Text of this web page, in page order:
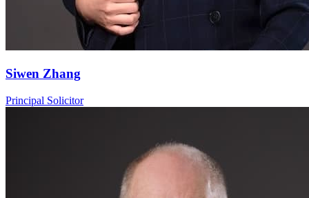
Siwen Zhang
Principal Solicitor